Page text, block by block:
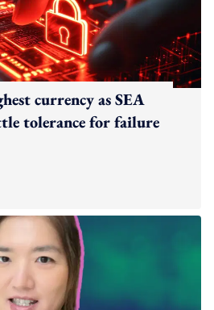
currency as SEA
tolerance for failure